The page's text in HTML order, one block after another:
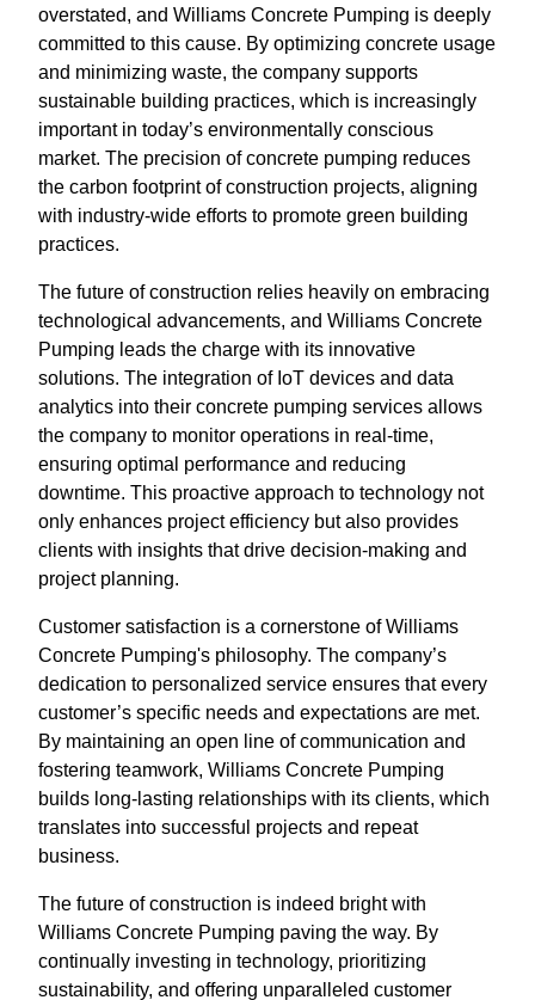
overstated, and Williams Concrete Pumping is deeply
committed to this cause. By optimizing concrete usage
and minimizing waste, the company supports
sustainable building practices, which is increasingly
important in today’s environmentally conscious
market. The precision of concrete pumping reduces
the carbon footprint of construction projects, aligning
with industry-wide efforts to promote green building
practices.
The future of construction relies heavily on embracing
technological advancements, and Williams Concrete
Pumping leads the charge with its innovative
solutions. The integration of IoT devices and data
analytics into their concrete pumping services allows
the company to monitor operations in real-time,
ensuring optimal performance and reducing
downtime. This proactive approach to technology not
only enhances project efficiency but also provides
clients with insights that drive decision-making and
project planning.
Customer satisfaction is a cornerstone of Williams
Concrete Pumping's philosophy. The company’s
dedication to personalized service ensures that every
customer’s specific needs and expectations are met.
By maintaining an open line of communication and
fostering teamwork, Williams Concrete Pumping
builds long-lasting relationships with its clients, which
translates into successful projects and repeat
business.
The future of construction is indeed bright with
Williams Concrete Pumping paving the way. By
continually investing in technology, prioritizing
sustainability, and offering unparalleled customer